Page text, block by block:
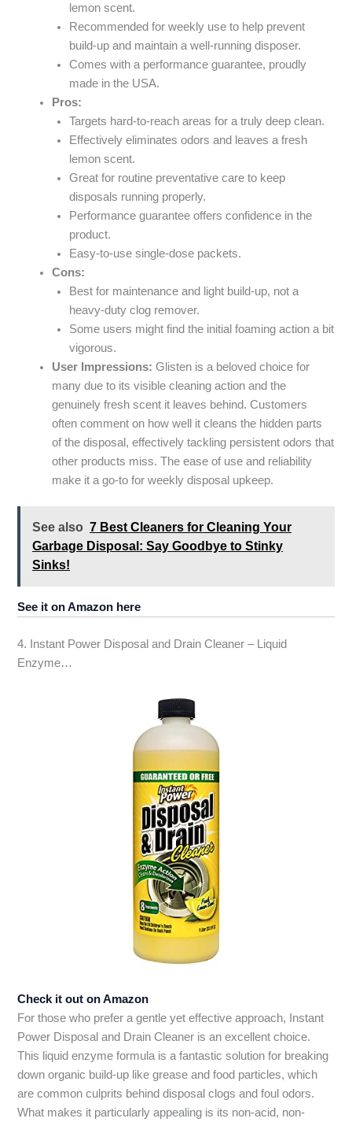
lemon scent.
Recommended for weekly use to help prevent
build-up and maintain a well-running disposer.
Comes with a performance guarantee, proudly
made in the USA.
Pros:
Targets hard-to-reach areas for a truly deep clean.
Effectively eliminates odors and leaves a fresh
lemon scent.
Great for routine preventative care to keep
disposals running properly.
Performance guarantee offers confidence in the
product.
Easy-to-use single-dose packets.
Cons:
Best for maintenance and light build-up, not a
heavy-duty clog remover.
Some users might find the initial foaming action a bit
vigorous.
User Impressions: Glisten is a beloved choice for
many due to its visible cleaning action and the
genuinely fresh scent it leaves behind. Customers
often comment on how well it cleans the hidden parts
of the disposal, effectively tackling persistent odors that
other products miss. The ease of use and reliability
make it a go-to for weekly disposal upkeep.
See also 7 Best Cleaners for Cleaning Your
Garbage Disposal: Say Goodbye to Stinky
Sinks!
See it on Amazon here
4. Instant Power Disposal and Drain Cleaner – Liquid
Enzyme…
Check it out on Amazon
For those who prefer a gentle yet effective approach, Instant
Power Disposal and Drain Cleaner is an excellent choice.
This liquid enzyme formula is a fantastic solution for breaking
down organic build-up like grease and food particles, which
are common culprits behind disposal clogs and foul odors.
What makes it particularly appealing is its non-acid, non-